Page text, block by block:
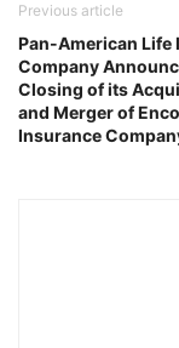
Previous article
Pan-American Life
Company
Closing of its
and Merger of
Insurance